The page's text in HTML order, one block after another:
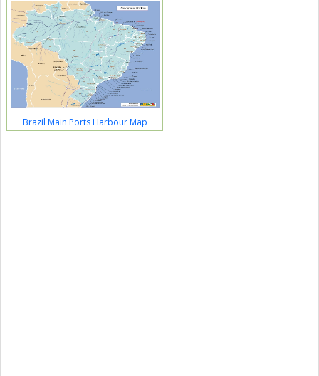
Brazil Main Ports Harbour Map